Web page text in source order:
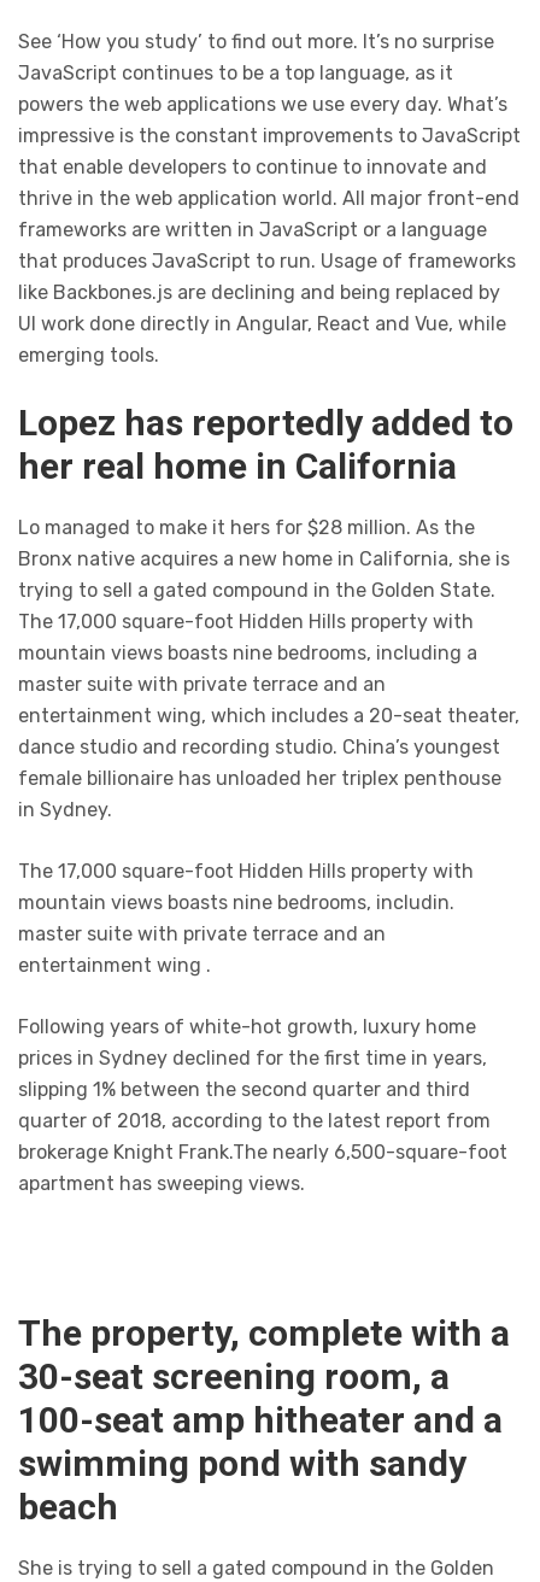
See ‘How you study’ to find out more. It’s no surprise
JavaScript continues to be a top language, as it
powers the web applications we use every day. What’s
impressive is the constant improvements to JavaScript
that enable developers to continue to innovate and
thrive in the web application world. All major front-end
frameworks are written in JavaScript or a language
that produces JavaScript to run. Usage of frameworks
like Backbones.js are declining and being replaced by
UI work done directly in Angular, React and Vue, while
emerging tools.
Lopez has reportedly added to
her real home in California
Lo managed to make it hers for $28 million. As the
Bronx native acquires a new home in California, she is
trying to sell a gated compound in the Golden State.
The 17,000 square-foot Hidden Hills property with
mountain views boasts nine bedrooms, including a
master suite with private terrace and an
entertainment wing, which includes a 20-seat theater,
dance studio and recording studio. China’s youngest
female billionaire has unloaded her triplex penthouse
in Sydney.
The 17,000 square-foot Hidden Hills property with
mountain views boasts nine bedrooms, includin.
master suite with private terrace and an
entertainment wing .
Following years of white-hot growth, luxury home
prices in Sydney declined for the first time in years,
slipping 1% between the second quarter and third
quarter of 2018, according to the latest report from
brokerage Knight Frank.The nearly 6,500-square-foot
apartment has sweeping views.
The property, complete with a
30-seat screening room, a
100-seat amp hitheater and a
swimming pond with sandy
beach
She is trying to sell a gated compound in the Golden